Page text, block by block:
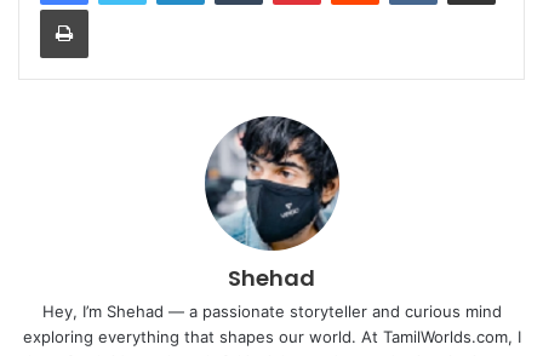
Print
Shehad
Hey, I’m Shehad — a passionate storyteller and curious mind
exploring everything that shapes our world. At TamilWorlds.com, I